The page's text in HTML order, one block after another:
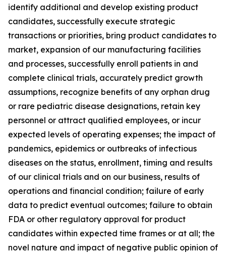
identify additional and develop existing product
candidates, successfully execute strategic
transactions or priorities, bring product candidates to
market, expansion of our manufacturing facilities
and processes, successfully enroll patients in and
complete clinical trials, accurately predict growth
assumptions, recognize benefits of any orphan drug
or rare pediatric disease designations, retain key
personnel or attract qualified employees, or incur
expected levels of operating expenses; the impact of
pandemics, epidemics or outbreaks of infectious
diseases on the status, enrollment, timing and results
of our clinical trials and on our business, results of
operations and financial condition; failure of early
data to predict eventual outcomes; failure to obtain
FDA or other regulatory approval for product
candidates within expected time frames or at all; the
novel nature and impact of negative public opinion of